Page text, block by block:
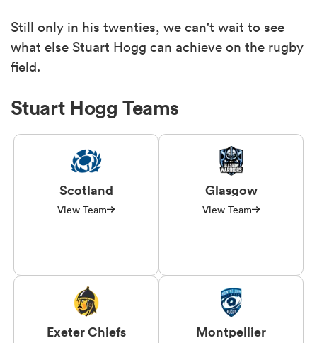
Still only in his twenties, we can't wait to see
what else Stuart Hogg can achieve on the rugby
field.
Stuart Hogg Teams
Scotland
View Team
Glasgow
View Team
Exeter Chiefs Montpellier